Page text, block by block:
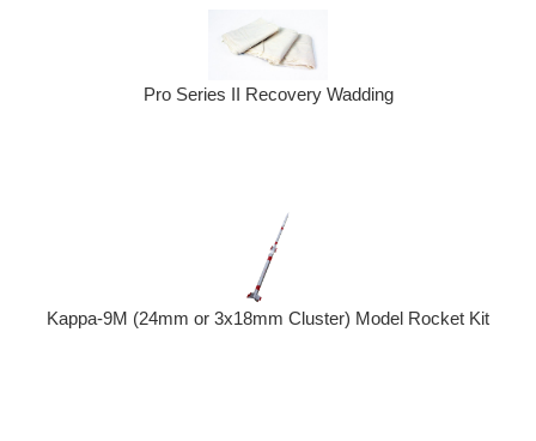
Pro Series II Recovery Wadding
Kappa-9M (24mm or 3x18mm Cluster) Model Rocket Kit